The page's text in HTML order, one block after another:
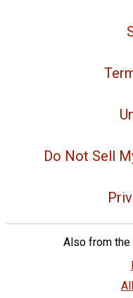
Do Not Sell
Also from the